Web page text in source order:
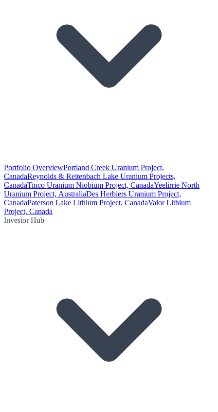
Portfolio OverviewPortland Creek Uranium Project,
CanadaReynolds & Reitenbach Lake Uranium Projects,
CanadaTinco Uranium Niobium Project, CanadaYeelirrie North
Uranium Project, AustraliaDes Herbiers Uranium Project,
CanadaPaterson Lake Lithium Project, CanadaValor Lithium
Project, Canada
Investor Hub